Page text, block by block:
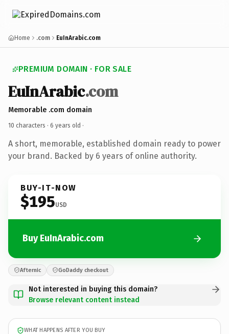
Home .com EuInArabic.com
PREMIUM DOMAIN · FOR SALE
EuInArabic.com
Memorable .com domain
10 characters · 6 years old ·
A short, memorable, established domain ready to power
your brand. Backed by 6 years of online authority.
BUY-IT-NOW
$195USD
Buy EuInArabic.com
Afternic GoDaddy checkout
Not interested in buying this domain?
Browse relevant content instead
WHAT HAPPENS AFTER YOU BUY